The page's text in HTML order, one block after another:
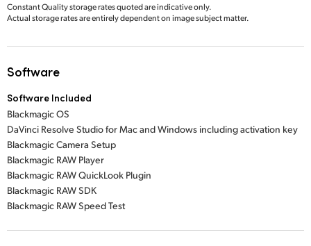
Constant Quality storage rates quoted are indicative only.
Actual storage rates are entirely dependent on image subject matter.
Software
Software Included
Blackmagic OS
DaVinci Resolve Studio for Mac and Windows including activation key
Blackmagic Camera Setup
Blackmagic RAW Player
Blackmagic RAW QuickLook Plugin
Blackmagic RAW SDK
Blackmagic RAW Speed Test